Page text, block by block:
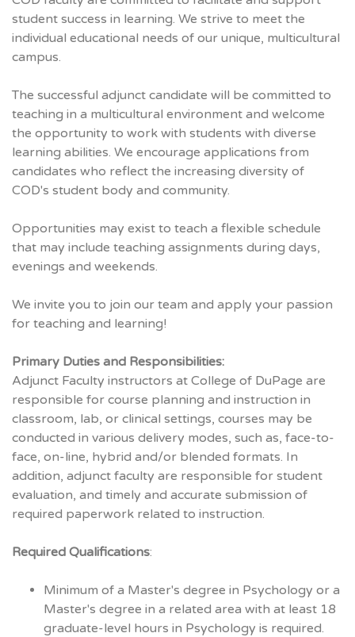
student success in learning. We strive to meet the
individual educational needs of our unique, multicultural
campus.
The successful adjunct candidate will be committed to
teaching in a multicultural environment and welcome
the opportunity to work with students with diverse
learning abilities. We encourage applications from
candidates who reflect the increasing diversity of
COD's student body and community.
Opportunities may exist to teach a flexible schedule
that may include teaching assignments during days,
evenings and weekends.
We invite you to join our team and apply your passion
for teaching and learning!
Primary Duties and Responsibilities:
Adjunct Faculty instructors at College of DuPage are
responsible for course planning and instruction in
classroom, lab, or clinical settings, courses may be
conducted in various delivery modes, such as, face-to-
face, on-line, hybrid and/or blended formats. In
addition, adjunct faculty are responsible for student
evaluation, and timely and accurate submission of
required paperwork related to instruction.
Required Qualifications:
Minimum of a Master's degree in Psychology or a
Master's degree in a related area with at least 18
graduate-level hours in Psychology is required.